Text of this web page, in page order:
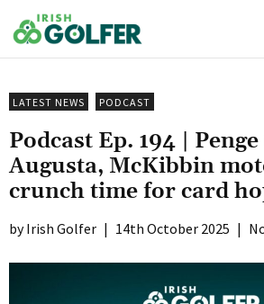
to
content
LATEST NEWS PODCAST
Podcast Ep. 194 |
Augusta, McKibbin
crunch time for card
Irish Golfer | 14th October 2025 |